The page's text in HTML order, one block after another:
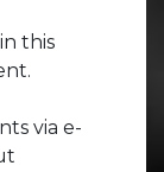
this
via e-